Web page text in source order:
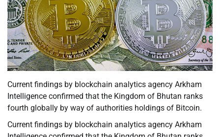
Current findings by blockchain analytics agency Arkham
Intelligence confirmed that the Kingdom of Bhutan ranks
fourth globally by way of authorities holdings of Bitcoin.
Current findings by blockchain analytics agency Arkham